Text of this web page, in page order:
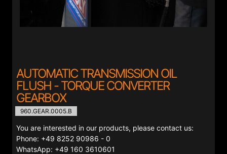
AUTOMATIC TRANSMISSION OIL
FLUSH - TORQUE CONVERTER
GEARBOX
960.GEAR.0005.B
You are interested in our products, please contact us:
Phone: +49 8252 90986 - 0
WhatsApp: +49 160 3610601